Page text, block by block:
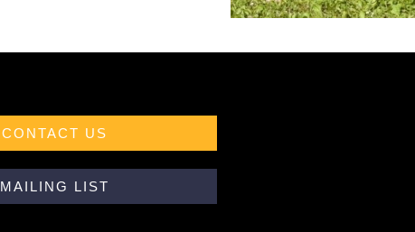
CONTACT US
MAILING LIST